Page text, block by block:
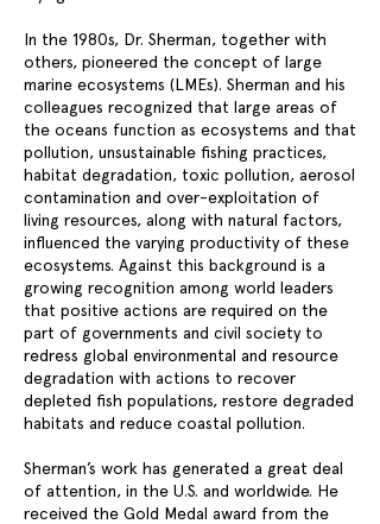
In the 1980s, Dr. Sherman, together with
others, pioneered the concept of large
marine ecosystems (LMEs). Sherman and his
colleagues recognized that large areas of
the oceans function as ecosystems and that
pollution, unsustainable fishing practices,
habitat degradation, toxic pollution, aerosol
contamination and over-exploitation of
living resources, along with natural factors,
influenced the varying productivity of these
ecosystems. Against this background is a
growing recognition among world leaders
that positive actions are required on the
part of governments and civil society to
redress global environmental and resource
degradation with actions to recover
depleted fish populations, restore degraded
habitats and reduce coastal pollution.
Sherman’s work has generated a great deal
of attention, in the U.S. and worldwide. He
received the Gold Medal award from the